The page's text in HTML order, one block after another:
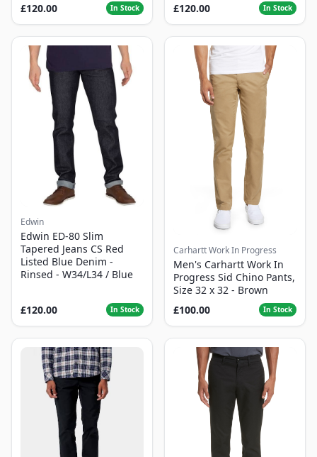
£120.00 In Stock
£120.00
In Stock
Edwin
Edwin ED-80 Slim
Tapered Jeans CS Red
Listed Blue Denim -
Rinsed - W34/L34 / Blue
£120.00 In Stock
Carhartt Work In Progress
Men's Carhartt Work In
Progress Sid Chino Pants,
Size 32 x 32 - Brown
£100.00
In Stock